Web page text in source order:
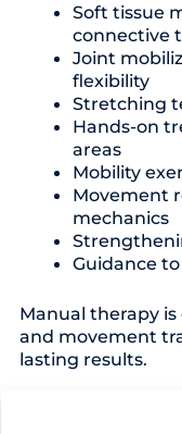
Soft tissue
connective
Joint
flexibility
Stretching
Hands-on
areas
Mobility
Movement
mechanics
Guidance
Manual therapy
and movement
lasting results.